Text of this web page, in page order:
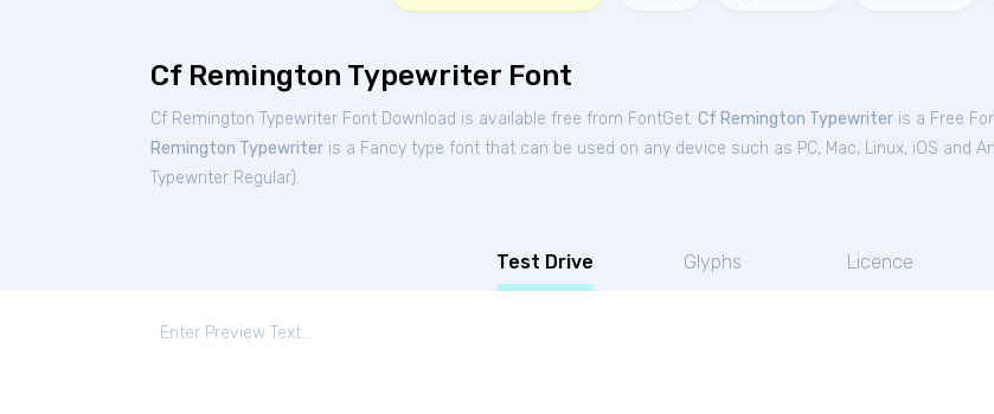
Cf Remington Typewriter Font
Cf Remington Typewriter Font Download is available free from FontGet. Cf Remington Typewriter is a Free
Remington Typewriter is a Fancy type font that can be used on any device such as PC, Mac, Linux, iOS and
Typewriter Regular).
Test Drive Glyphs Licence